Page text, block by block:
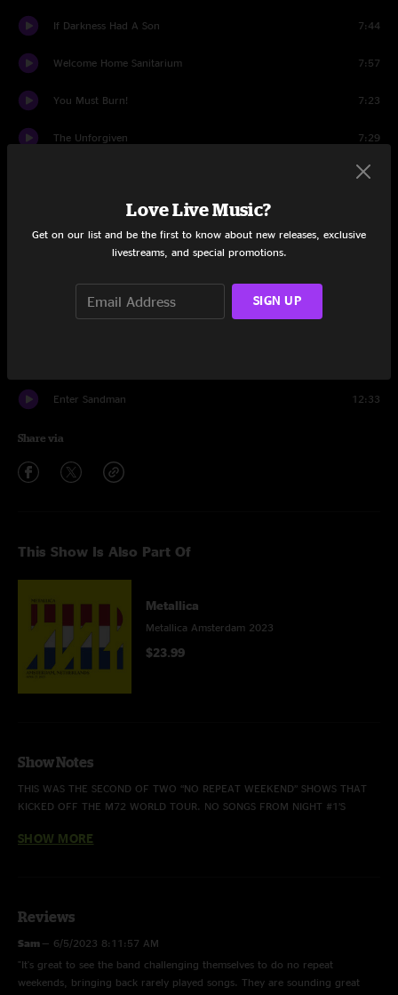
If Darkness Had A Son 7:44
Welcome Home Sanitarium 7:57
You Must Burn! 7:23
The Unforgiven 7:29
7:00
Harvester Of Sorrow
Moth Into Flame
Fight Fire With Fire
Enter Sandman 12:33
Share via
This Show Is Also Part Of
Metallica
Metallica Amsterdam 2023
$23.99
Show Notes
THIS WAS THE SECOND OF TWO “NO REPEAT WEEKEND” SHOWS THAT
KICKED OFF THE M72 WORLD TOUR. NO SONGS FROM NIGHT #1’S
SHOW. THE EPIC INSTRUMENTAL PREVIOUSLY OPENED ALL SIX S&M
SHOWS AS WELL AS THE DECEMBER 5, 2011 30TH ANNIVERSARY
CELEBRATION AT THE FILLMORE IN SAN FRANCISCO.
SHOW MORE
Reviews
Sam — 6/5/2023 8:11:57 AM
"It's great to see the band challenging themselves to do no repeat
weekends, bringing back rarely played songs. They are sounding great
Love Live Music?
Get on our list and be the first to know about new releases, exclusive
livestreams, and special promotions.
SIGN UP